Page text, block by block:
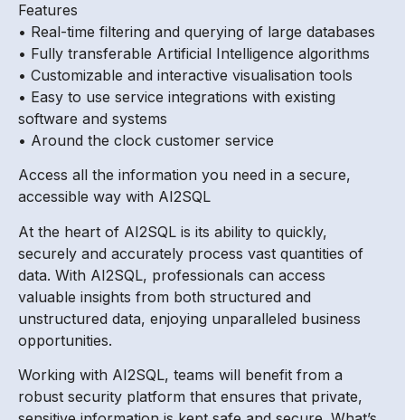
Features
• Real-time filtering and querying of large databases
• Fully transferable Artificial Intelligence algorithms
• Customizable and interactive visualisation tools
• Easy to use service integrations with existing
software and systems
• Around the clock customer service
Access all the information you need in a secure,
accessible way with AI2SQL
At the heart of AI2SQL is its ability to quickly,
securely and accurately process vast quantities of
data. With AI2SQL, professionals can access
valuable insights from both structured and
unstructured data, enjoying unparalleled business
opportunities.
Working with AI2SQL, teams will benefit from a
robust security platform that ensures that private,